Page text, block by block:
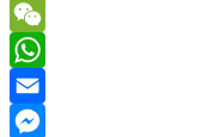
Twitter
WeChat
WhatsApp
Email